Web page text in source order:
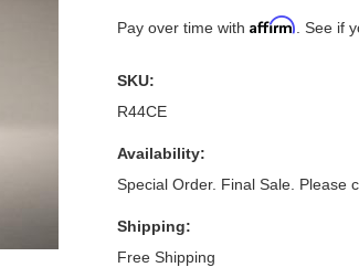
Pay over time with Affirm . See if
SKU:
R44CE
Availability:
Special Order. Final Sale. Please
Shipping:
Free Shipping